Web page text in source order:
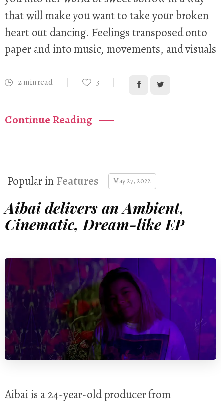
that will make you want to take your broken
heart out dancing. Feelings transposed onto
paper and into music, movements, and visuals
2 min read 3
Continue Reading
Popular inFeatures May 27, 2022
Aibai delivers an Ambient,
Cinematic, Dream-like EP
Aibai is a 24-year-old producer from